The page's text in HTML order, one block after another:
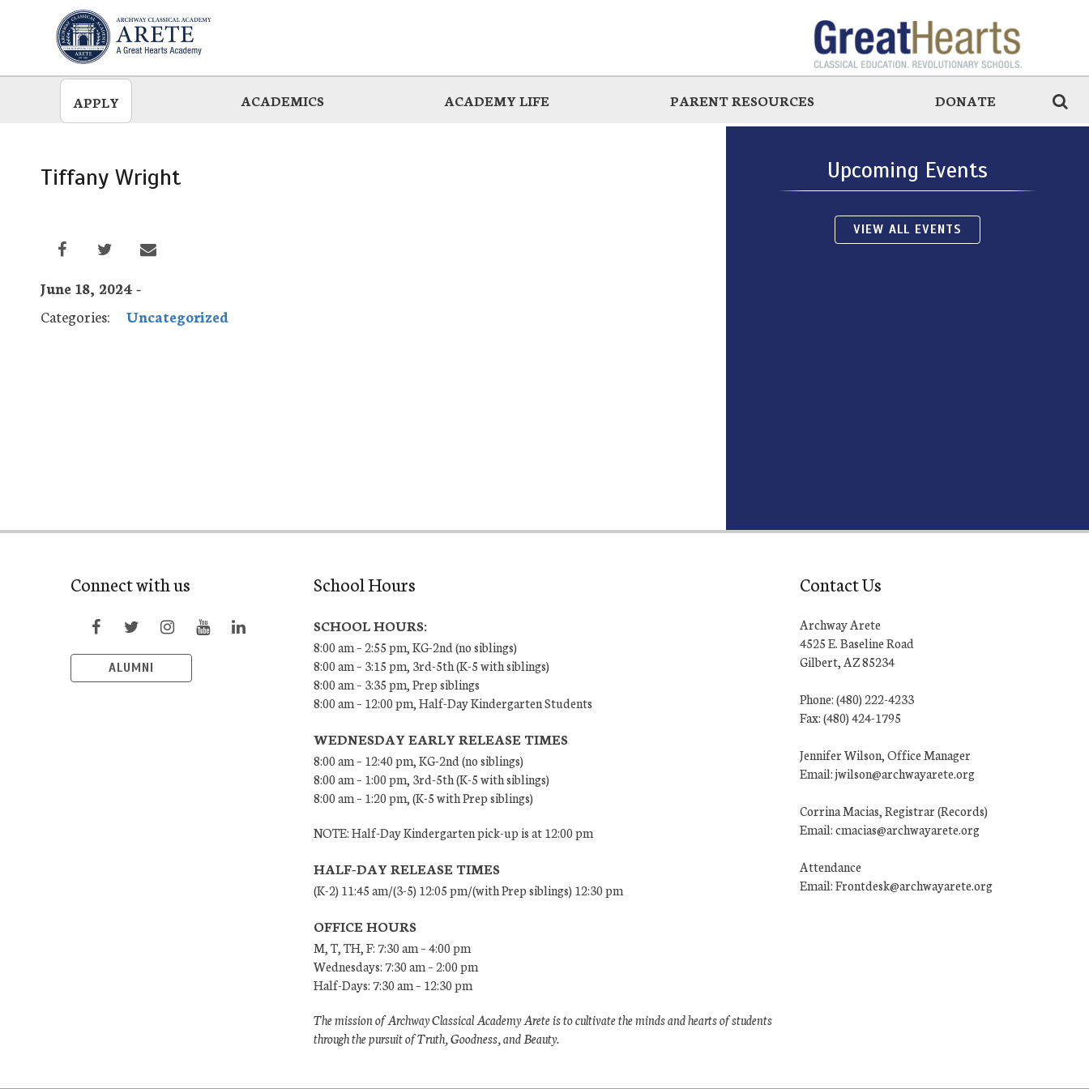
APPLY ACADEMICS ACADEMY LIFE PARENT RESOURCES DONATE
Tiffany Wright
June 18, 2024 -
Categories:
Uncategorized
Upcoming Events
VIEW ALL EVENTS
Connect with us
ALUMNI
School Hours
SCHOOL HOURS:
8:00 am – 2:55 pm, KG-2nd (no siblings)
8:00 am – 3:15 pm, 3rd-5th (K-5 with siblings)
8:00 am – 3:35 pm, Prep siblings
8:00 am – 12:00 pm, Half-Day Kindergarten Students
WEDNESDAY EARLY RELEASE TIMES
8:00 am – 12:40 pm, KG-2nd (no siblings)
8:00 am – 1:00 pm, 3rd-5th (K-5 with siblings)
8:00 am – 1:20 pm, (K-5 with Prep siblings)
NOTE: Half-Day Kindergarten pick-up is at 12:00 pm
HALF-DAY RELEASE TIMES
(K-2) 11:45 am/(3-5) 12:05 pm/(with Prep siblings) 12:30 pm
OFFICE HOURS
M, T, TH, F: 7:30 am – 4:00 pm
Wednesdays: 7:30 am – 2:00 pm
Half-Days: 7:30 am – 12:30 pm
The mission of Archway Classical Academy Arete is to cultivate the minds and hearts of students
through the pursuit of Truth, Goodness, and Beauty.
Contact Us
Archway Arete
4525 E. Baseline Road
Gilbert, AZ 85234
Phone: (480) 222-4233
Fax: (480) 424-1795
Jennifer Wilson, Office Manager
Email: jwilson@archwayarete.org
Corrina Macias, Registrar (Records)
Email: cmacias@archwayarete.org
Attendance
Email: Frontdesk@archwayarete.org